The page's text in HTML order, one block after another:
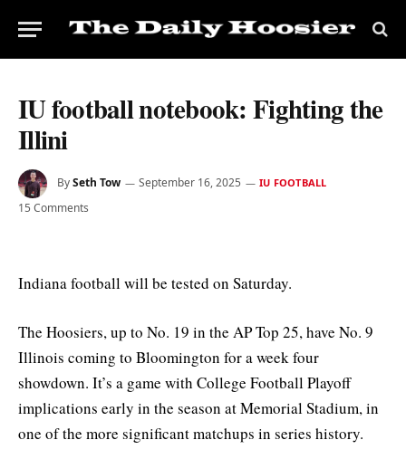
IU football notebook: Fighting the
Illini
BySeth Tow September 16, 2025 IU FOOTBALL
15 Comments
Indiana football will be tested on Saturday.
The Hoosiers, up to No. 19 in the AP Top 25, have No. 9
Illinois coming to Bloomington for a week four
showdown. It’s a game with College Football Playoff
implications early in the season at Memorial Stadium, in
one of the more significant matchups in series history.